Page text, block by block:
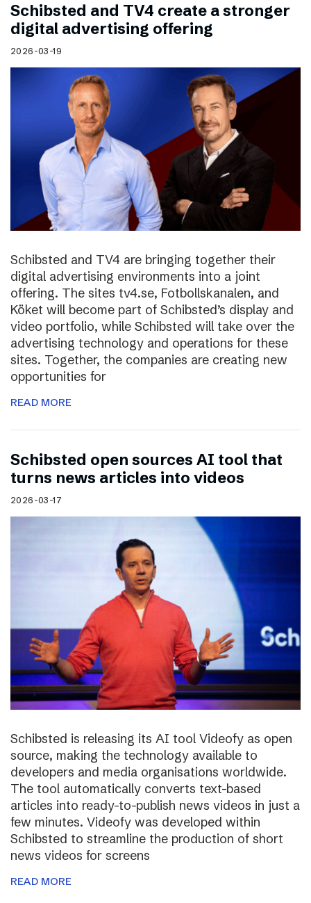
Schibsted and TV4 create a stronger
digital advertising offering
2026-03-19
Schibsted and TV4 are bringing together their
digital advertising environments into a joint
offering. The sites tv4.se, Fotbollskanalen, and
Köket will become part of Schibsted’s display and
video portfolio, while Schibsted will take over the
advertising technology and operations for these
sites. Together, the companies are creating new
opportunities for
READ MORE
Schibsted open sources AI tool that
turns news articles into videos
2026-03-17
Schibsted is releasing its AI tool Videofy as open
source, making the technology available to
developers and media organisations worldwide.
The tool automatically converts text-based
articles into ready-to-publish news videos in just a
few minutes. Videofy was developed within
Schibsted to streamline the production of short
news videos for screens
READ MORE